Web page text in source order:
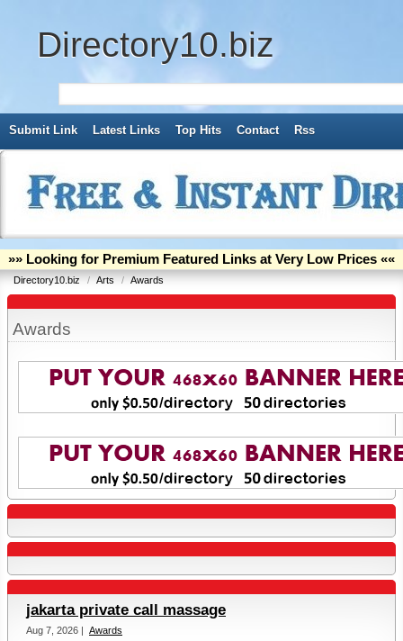
Directory10.biz
Submit Link Latest Links Top Hits Contact Rss
»» Looking for Premium Featured Links at Very Low Prices ««
Directory10.biz / Arts / Awards
Awards
jakarta private call massage
Aug 7, 2026 | Awards